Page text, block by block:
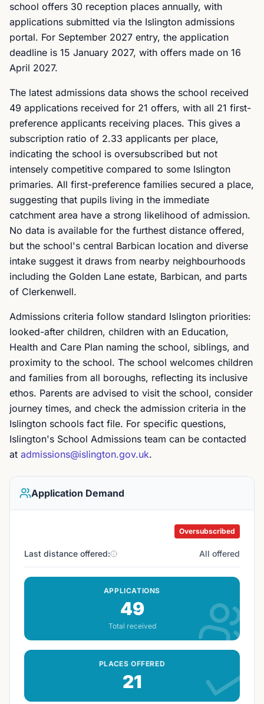
school offers 30 reception places annually, with
applications submitted via the Islington admissions
portal. For September 2027 entry, the application
deadline is 15 January 2027, with offers made on 16
April 2027.
The latest admissions data shows the school received
49 applications received for 21 offers, with all 21 first-
preference applicants receiving places. This gives a
subscription ratio of 2.33 applicants per place,
indicating the school is oversubscribed but not
intensely competitive compared to some Islington
primaries. All first-preference families secured a place,
suggesting that pupils living in the immediate
catchment area have a strong likelihood of admission.
No data is available for the furthest distance offered,
but the school's central Barbican location and diverse
intake suggest it draws from nearby neighbourhoods
including the Golden Lane estate, Barbican, and parts
of Clerkenwell.
Admissions criteria follow standard Islington priorities:
looked-after children, children with an Education,
Health and Care Plan naming the school, siblings, and
proximity to the school. The school welcomes children
and families from all boroughs, reflecting its inclusive
ethos. Parents are advised to visit the school, consider
journey times, and check the admission criteria in the
Islington schools fact file. For specific questions,
Islington's School Admissions team can be contacted
at admissions@islington.gov.uk.
Application Demand
Oversubscribed
Last distance offered: All offered
APPLICATIONS
49
Total received
PLACES OFFERED
21